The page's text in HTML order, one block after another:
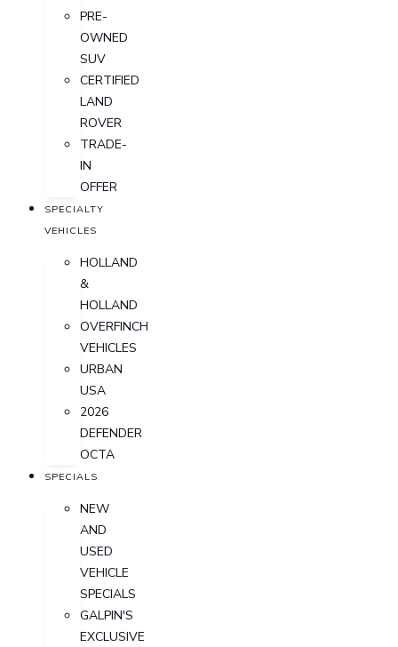
PRE-
OWNED
SUV
CERTIFIED
LAND
ROVER
TRADE-
IN
OFFER
SPECIALTY
VEHICLES
HOLLAND
&
HOLLAND
OVERFINCH
VEHICLES
URBAN
USA
2026
DEFENDER
OCTA
SPECIALS
NEW
AND
USED
VEHICLE
SPECIALS
GALPIN'S
EXCLUSIVE